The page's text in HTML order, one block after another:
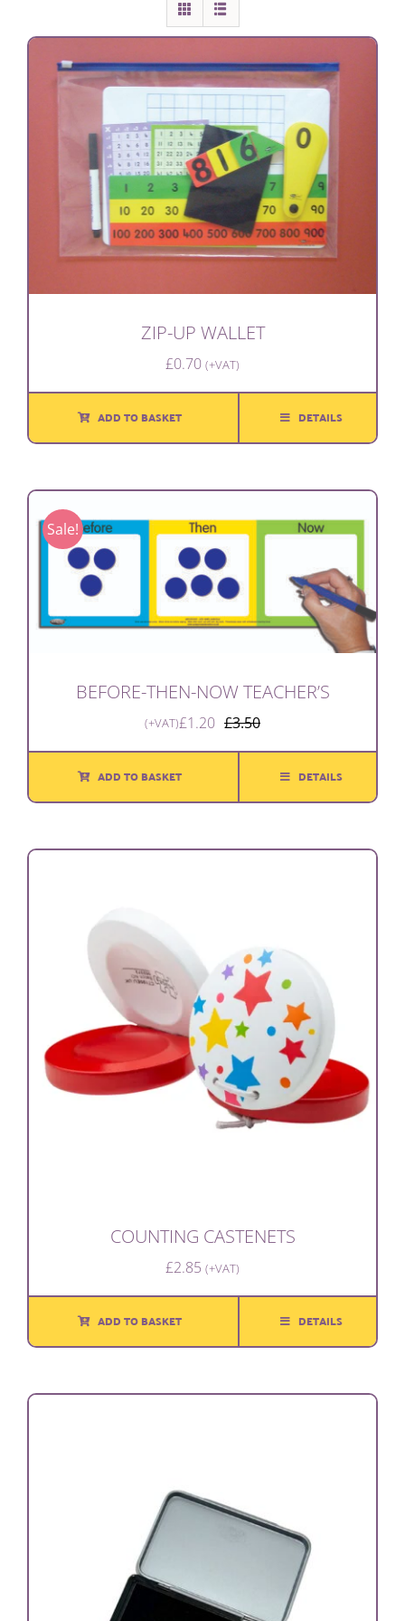
ZIP-UP WALLET
£0.70 (+VAT)
ADD TO BASKET DETAILS
Sale!
BEFORE-THEN-NOW TEACHER’S
£3.50Original
price
was:
£1.20
Current
price
(+VAT)
ADD TO BASKET DETAILS
COUNTING CASTENETS
£2.85 (+VAT)
ADD TO BASKET DETAILS